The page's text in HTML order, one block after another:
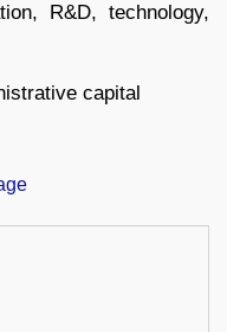
R&D, technology,
capital